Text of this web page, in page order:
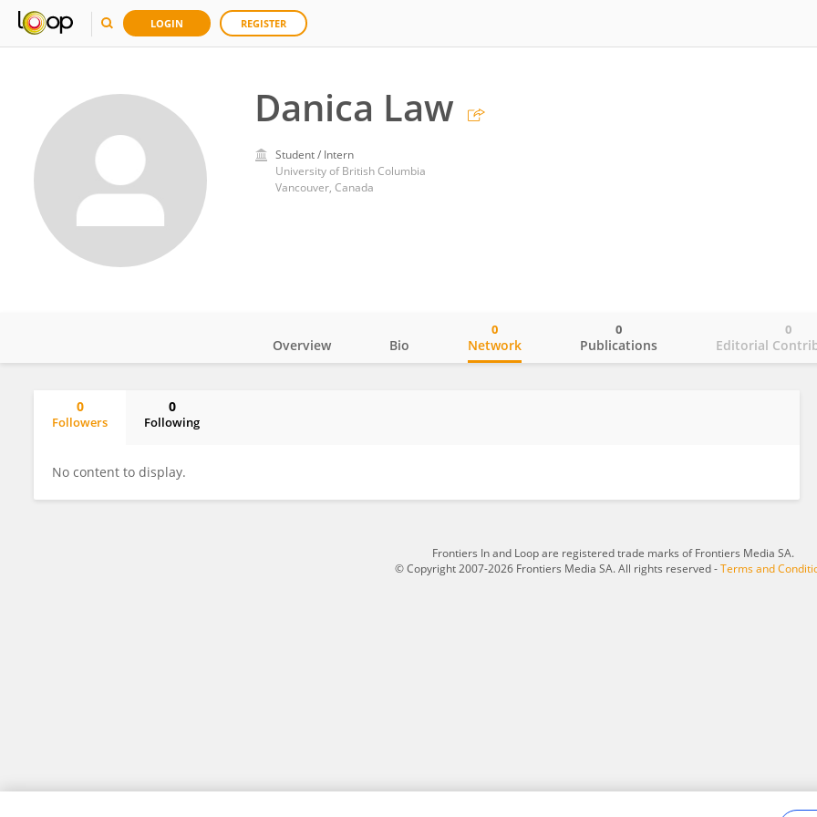
LOGIN REGISTER
Danica Law
Student / Intern
University of British Columbia
Vancouver, Canada
Overview Bio Network
0
Publications
0
Editorial
0
0
Followers
0
Following
No content to display.
Frontiers In and Loop are registered trade marks of Frontiers Media SA.
© Copyright 2007-2026 Frontiers Media SA. All rights reserved -Terms and